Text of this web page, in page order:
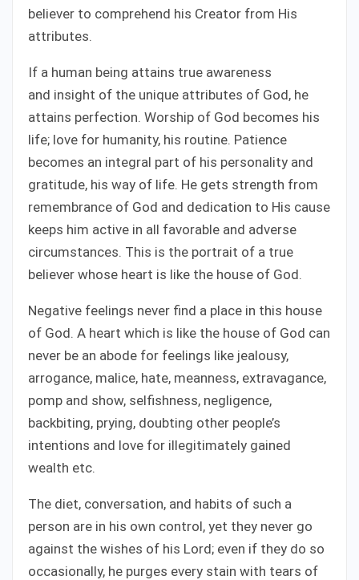
believer to comprehend his Creator from His
attributes.
If a human being attains true awareness
and insight of the unique attributes of God, he
attains perfection. Worship of God becomes his
life; love for humanity, his routine. Patience
becomes an integral part of his personality and
gratitude, his way of life. He gets strength from
remembrance of God and dedication to His cause
keeps him active in all favorable and adverse
circumstances. This is the portrait of a true
believer whose heart is like the house of God.
Negative feelings never find a place in this house
of God. A heart which is like the house of God can
never be an abode for feelings like jealousy,
arrogance, malice, hate, meanness, extravagance,
pomp and show, selfishness, negligence,
backbiting, prying, doubting other people’s
intentions and love for illegitimately gained
wealth etc.
The diet, conversation, and habits of such a
person are in his own control, yet they never go
against the wishes of his Lord; even if they do so
occasionally, he purges every stain with tears of